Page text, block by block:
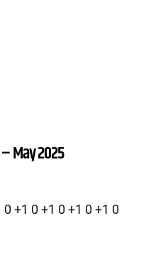
May 2025
+1 0 +1 0 +1 0 +1 0